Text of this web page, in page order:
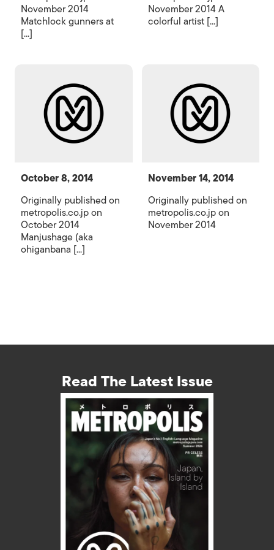
November 2014
Matchlock gunners at
[...]
November 2014 A
colorful artist [...]
October 8, 2014
Originally published on
metropolis.co.jp on
October 2014
Manjushage (aka
ohiganbana [...]
November 14, 2014
Originally published on
metropolis.co.jp on
November 2014
Read The Latest Issue